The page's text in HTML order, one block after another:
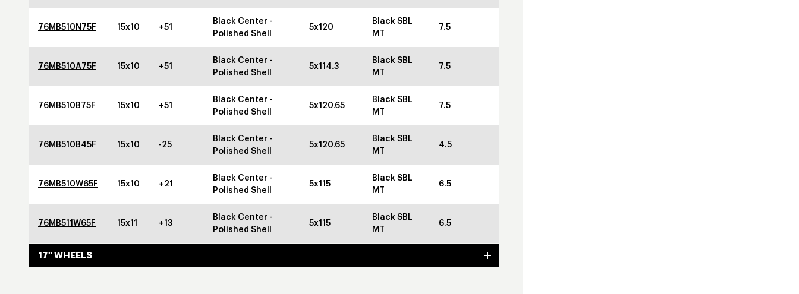
76MB510N75F 15x10 +51
Black Center -
Polished Shell
5x120
Black SBL
MT
7.5
76MB510A75F 15x10 +51
Black Center -
Polished Shell
5x114.3
Black SBL
MT
7.5
76MB510B75F 15x10 +51
Black Center -
Polished Shell
5x120.65
Black SBL
MT
7.5
76MB510B45F 15x10 -25
Black Center -
Polished Shell
5x120.65
Black SBL
MT
4.5
76MB510W65F 15x10 +21
Black Center -
Polished Shell
5x115
Black SBL
MT
6.5
76MB511W65F 15x11 +13
Black Center -
Polished Shell
5x115
Black SBL
MT
6.5
17" WHEELS